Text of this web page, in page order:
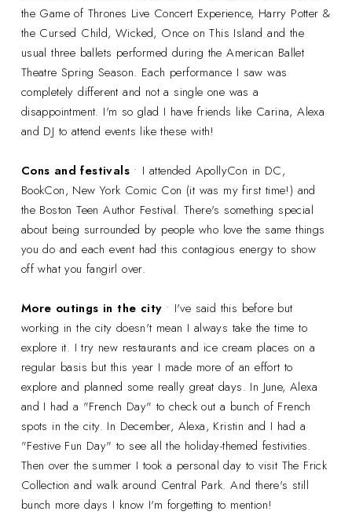
the Game of Thrones Live Concert Experience, Harry Potter &
the Cursed Child, Wicked, Once on This Island and the
usual three ballets performed during the American Ballet
Theatre Spring Season. Each performance I saw was
completely different and not a single one was a
disappointment. I'm so glad I have friends like Carina, Alexa
and DJ to attend events like these with!
Cons and festivals • I attended ApollyCon in DC,
BookCon, New York Comic Con (it was my first time!) and
the Boston Teen Author Festival. There's something special
about being surrounded by people who love the same things
you do and each event had this contagious energy to show
off what you fangirl over.
More outings in the city • I've said this before but
working in the city doesn't mean I always take the time to
explore it. I try new restaurants and ice cream places on a
regular basis but this year I made more of an effort to
explore and planned some really great days. In June, Alexa
and I had a "French Day" to check out a bunch of French
spots in the city. In December, Alexa, Kristin and I had a
"Festive Fun Day" to see all the holiday-themed festivities.
Then over the summer I took a personal day to visit The Frick
Collection and walk around Central Park. And there's still
bunch more days I know I'm forgetting to mention!